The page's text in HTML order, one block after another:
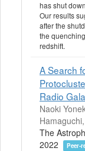
has shut
Our results
after the
the
redshift.
A Search
Radio
Naoki
The
2022
Peer-